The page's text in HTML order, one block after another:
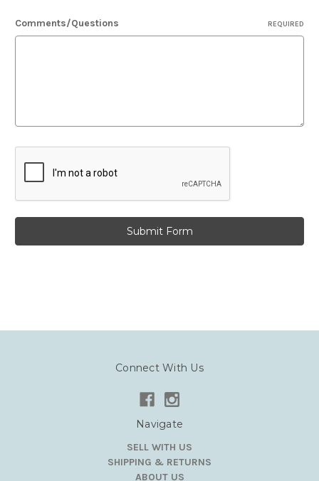
Comments/Questions REQUIRED
Connect With Us
Navigate
SELL WITH US
SHIPPING & RETURNS
ABOUT US